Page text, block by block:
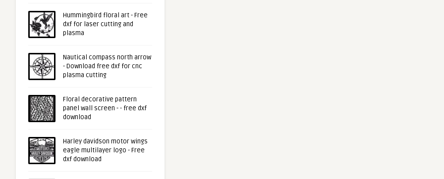
Hummingbird floral art - Free
dxf for laser cutting and
plasma
Nautical compass north arrow
- Download free dxf for cnc
plasma cutting
Floral decorative pattern
panel wall screen - - free dxf
download
Harley davidson motor wings
eagle multilayer logo - Free
dxf download